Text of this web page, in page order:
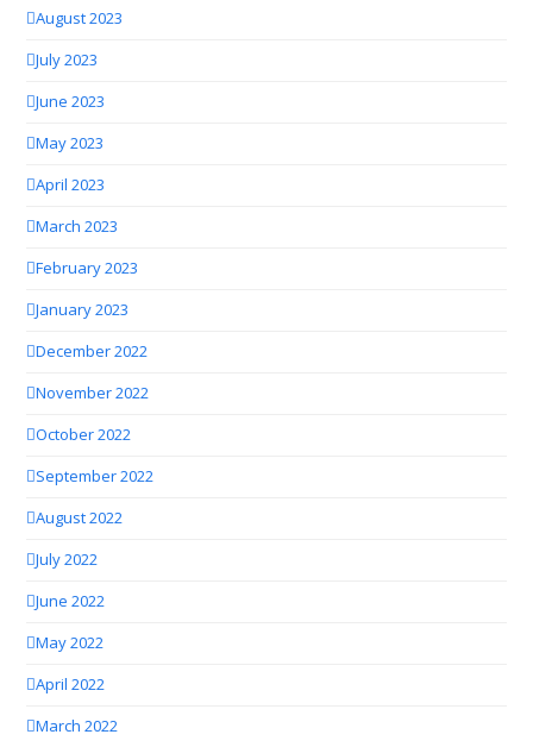
August 2023
July 2023
June 2023
May 2023
April 2023
March 2023
February 2023
January 2023
December 2022
November 2022
October 2022
September 2022
August 2022
July 2022
June 2022
May 2022
April 2022
March 2022